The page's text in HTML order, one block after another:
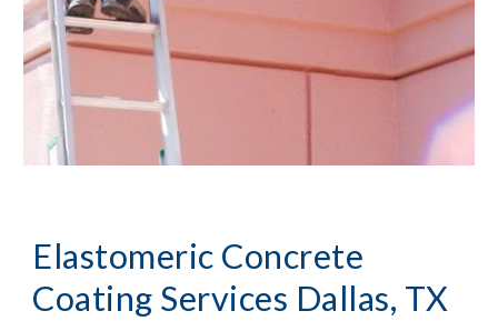
Elastomeric Concrete
Coating Services Dallas, TX